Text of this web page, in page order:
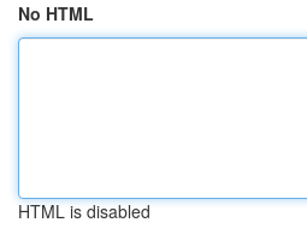
No HTML
HTML is disabled